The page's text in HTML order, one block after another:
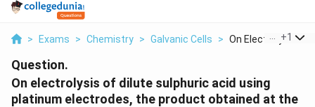
> Exams > Chemistry > Galvanic Cells > On Electrolysis Of
+1
Question.
On electrolysis of dilute sulphuric acid using
platinum electrodes, the product obtained at the